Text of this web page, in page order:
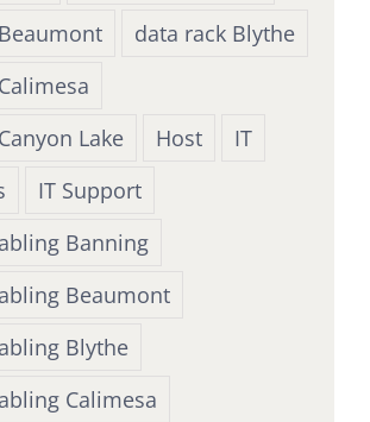
data rack Blythe
Lake
Host
IT
IT Support
Banning
Beaumont
Blythe
Calimesa